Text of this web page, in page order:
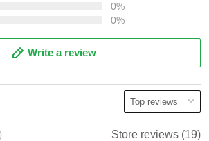
0%
0%
Write a review
Store reviews (19)